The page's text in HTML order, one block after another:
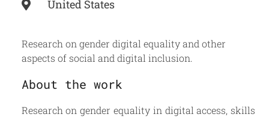
United States
Research on gender digital equality and other
aspects of social and digital inclusion.
About the work
Research on gender equality in digital access, skills